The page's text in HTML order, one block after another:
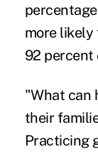
more likely
92 percent
"What can
their
Practicing